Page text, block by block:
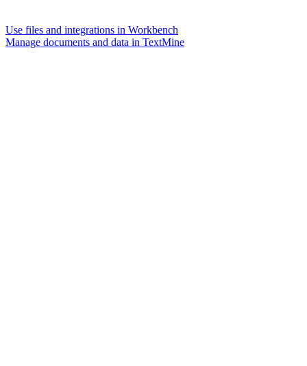
Use files and integrations in Workbench
Manage documents and data in TextMine